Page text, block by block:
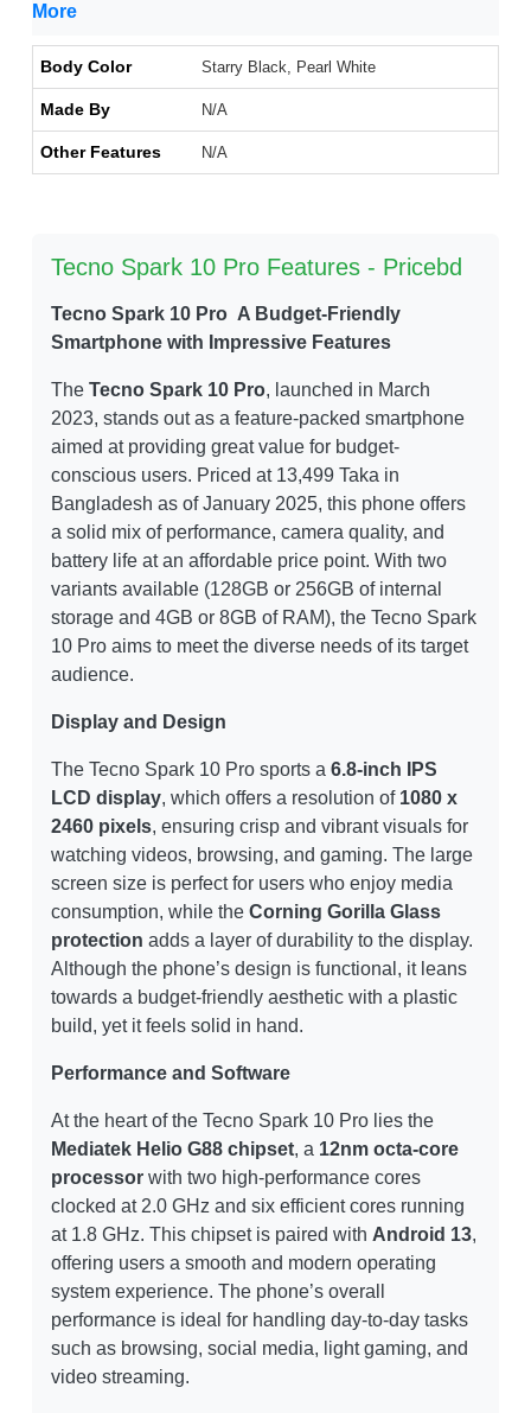
More
Body Color Starry Black, Pearl White
Made By N/A
Other Features N/A
Tecno Spark 10 Pro Features - Pricebd
Tecno Spark 10 Pro A Budget-Friendly
Smartphone with Impressive Features
The Tecno Spark 10 Pro, launched in March
2023, stands out as a feature-packed smartphone
aimed at providing great value for budget-
conscious users. Priced at 13,499 Taka in
Bangladesh as of January 2025, this phone offers
a solid mix of performance, camera quality, and
battery life at an affordable price point. With two
variants available (128GB or 256GB of internal
storage and 4GB or 8GB of RAM), the Tecno Spark
10 Pro aims to meet the diverse needs of its target
audience.
Display and Design
The Tecno Spark 10 Pro sports a 6.8-inch IPS
LCD display, which offers a resolution of 1080 x
2460 pixels, ensuring crisp and vibrant visuals for
watching videos, browsing, and gaming. The large
screen size is perfect for users who enjoy media
consumption, while the Corning Gorilla Glass
protection adds a layer of durability to the display.
Although the phone’s design is functional, it leans
towards a budget-friendly aesthetic with a plastic
build, yet it feels solid in hand.
Performance and Software
At the heart of the Tecno Spark 10 Pro lies the
Mediatek Helio G88 chipset, a 12nm octa-core
processor with two high-performance cores
clocked at 2.0 GHz and six efficient cores running
at 1.8 GHz. This chipset is paired with Android 13,
offering users a smooth and modern operating
system experience. The phone’s overall
performance is ideal for handling day-to-day tasks
such as browsing, social media, light gaming, and
video streaming.